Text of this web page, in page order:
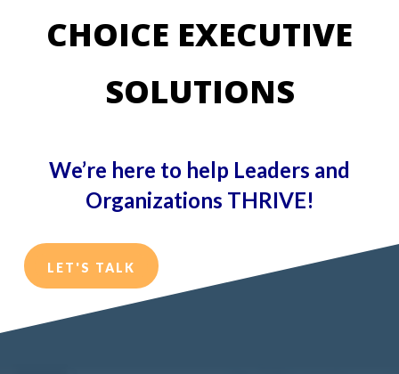
CHOICE EXECUTIVE
SOLUTIONS
We’re here to help Leaders and
Organizations THRIVE!
LET'S TALK